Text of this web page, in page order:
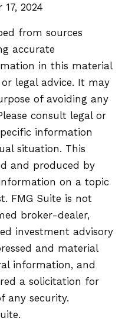
17, 2024
from sources
accurate
in this material
legal advice. It may
of avoiding any
consult legal or
information
situation. This
and produced by
on a topic
FMG Suite is not
broker-dealer,
investment advisory
and material
information, and
a solicitation for
any security.